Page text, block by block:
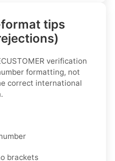
tips
verification
formatting, not
correct international
brackets